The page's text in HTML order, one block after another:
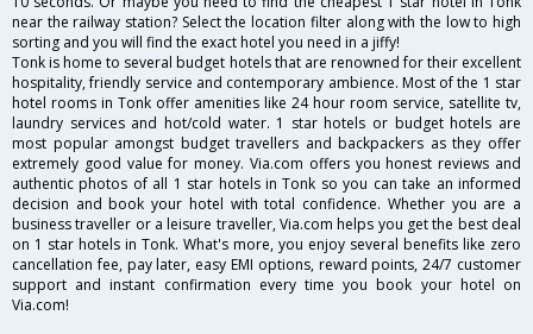
near the railway station? Select the location filter along with the low to high
sorting and you will find the exact hotel you need in a jiffy!
Tonk is home to several budget hotels that are renowned for their excellent
hospitality, friendly service and contemporary ambience. Most of the 1 star
hotel rooms in Tonk offer amenities like 24 hour room service, satellite tv,
laundry services and hot/cold water. 1 star hotels or budget hotels are
most popular amongst budget travellers and backpackers as they offer
extremely good value for money. Via.com offers you honest reviews and
authentic photos of all 1 star hotels in Tonk so you can take an informed
decision and book your hotel with total confidence. Whether you are a
business traveller or a leisure traveller, Via.com helps you get the best deal
on 1 star hotels in Tonk. What's more, you enjoy several benefits like zero
cancellation fee, pay later, easy EMI options, reward points, 24/7 customer
support and instant confirmation every time you book your hotel on
Via.com!